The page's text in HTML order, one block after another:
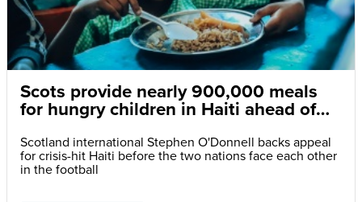
Scots provide nearly 900,000 meals
for hungry children in Haiti ahead of
World Cup clash
Scotland international Stephen O'Donnell backs appeal
for crisis-hit Haiti before the two nations face each other
in the football